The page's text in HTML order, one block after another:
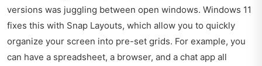
versions was juggling between open windows. Windows 11
fixes this with Snap Layouts, which allow you to quickly
organize your screen into pre-set grids. For example, you
can have a spreadsheet, a browser, and a chat app all